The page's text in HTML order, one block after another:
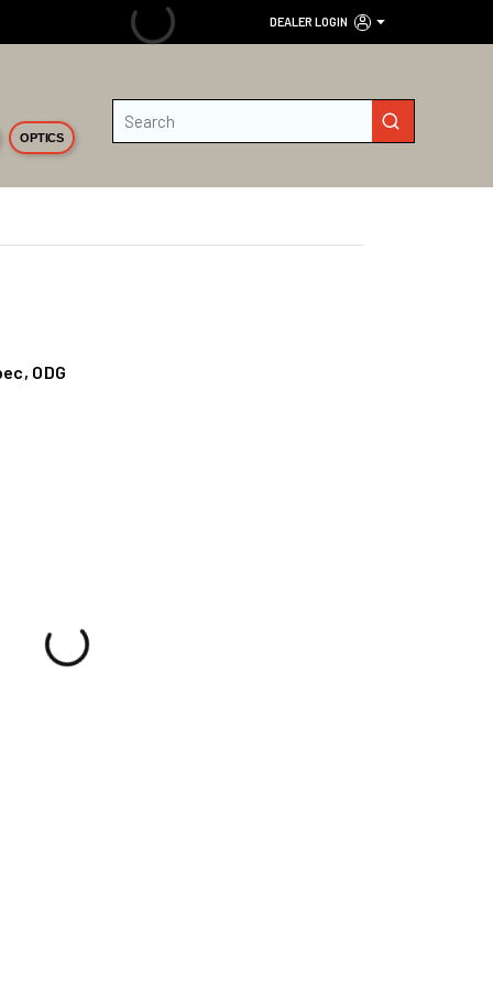
DEALER LOGIN
OPTICS
submit search
ODG